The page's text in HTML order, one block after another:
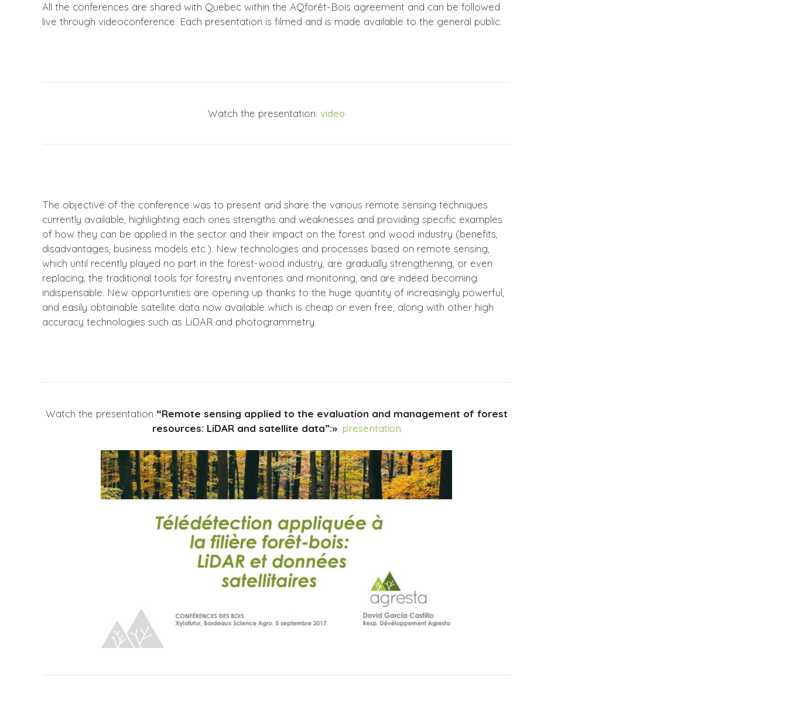
All the conferences are shared with Quebec within the AQforêt-Bois agreement and can be followed
live through videoconference. Each presentation is filmed and is made available to the general public.
Watch the presentation: video
The objective of the conference was to present and share the various remote sensing techniques
currently available, highlighting each ones strengths and weaknesses and providing specific examples
of how they can be applied in the sector and their impact on the forest and wood industry (benefits,
disadvantages, business models etc.). New technologies and processes based on remote sensing,
which until recently played no part in the forest-wood industry, are gradually strengthening, or even
replacing, the traditional tools for forestry inventories and monitoring, and are indeed becoming
indispensable. New opportunities are opening up thanks to the huge quantity of increasingly powerful,
and easily obtainable satellite data now available which is cheap or even free, along with other high
accuracy technologies such as LiDAR and photogrammetry.
Watch the presentation “Remote sensing applied to the evaluation and management of forest
resources: LiDAR and satellite data”:»: presentation